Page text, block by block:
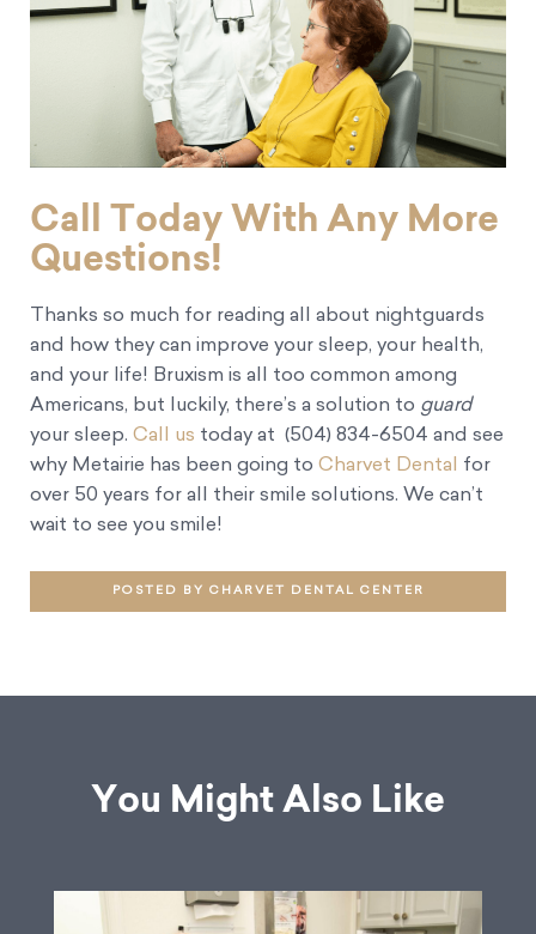
Call Today With Any More
Questions!
Thanks so much for reading all about nightguards
and how they can improve your sleep, your health,
and your life! Bruxism is all too common among
Americans, but luckily, there’s a solution to guard
your sleep. Call us today at (504) 834-6504 and see
why Metairie has been going to Charvet Dental for
over 50 years for all their smile solutions. We can’t
wait to see you smile!
POSTED BY CHARVET DENTAL CENTER
You Might Also Like